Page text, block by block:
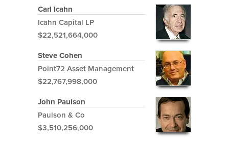
Carl Icahn
Icahn Capital LP
$22,521,664,000
Steve Cohen
Point72 Asset Management
$22,767,998,000
John Paulson
Paulson & Co
$3,510,256,000